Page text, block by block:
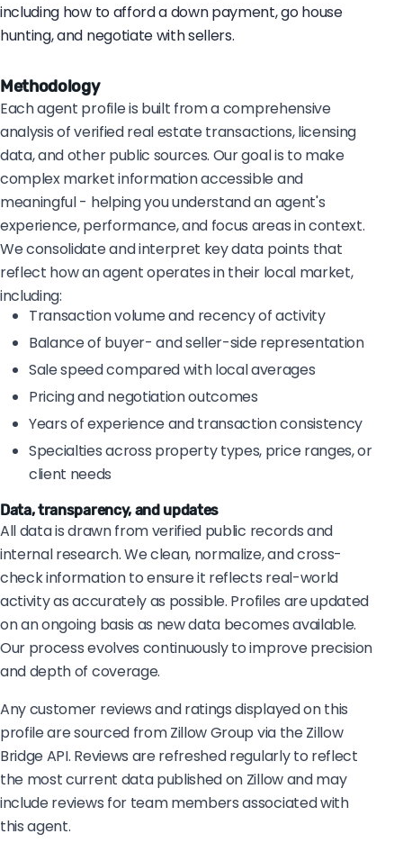
including how to afford a down payment, go house
hunting, and negotiate with sellers.
Methodology
Each agent profile is built from a comprehensive
analysis of verified real estate transactions, licensing
data, and other public sources. Our goal is to make
complex market information accessible and
meaningful - helping you understand an agent's
experience, performance, and focus areas in context.
We consolidate and interpret key data points that
reflect how an agent operates in their local market,
including:
Transaction volume and recency of activity
Balance of buyer- and seller-side representation
Sale speed compared with local averages
Pricing and negotiation outcomes
Years of experience and transaction consistency
Specialties across property types, price ranges, or
client needs
Data, transparency, and updates
All data is drawn from verified public records and
internal research. We clean, normalize, and cross-
check information to ensure it reflects real-world
activity as accurately as possible. Profiles are updated
on an ongoing basis as new data becomes available.
Our process evolves continuously to improve precision
and depth of coverage.
Any customer reviews and ratings displayed on this
profile are sourced from Zillow Group via the Zillow
Bridge API. Reviews are refreshed regularly to reflect
the most current data published on Zillow and may
include reviews for team members associated with
this agent.